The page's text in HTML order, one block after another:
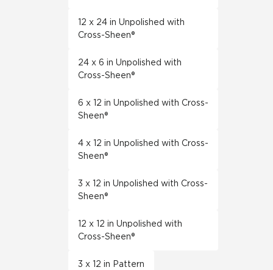
12 x 24 in Unpolished with
Cross-Sheen®
24 x 6 in Unpolished with
Cross-Sheen®
6 x 12 in Unpolished with Cross-
Sheen®
4 x 12 in Unpolished with Cross-
Sheen®
3 x 12 in Unpolished with Cross-
Sheen®
12 x 12 in Unpolished with
Cross-Sheen®
3 x 12 in Pattern